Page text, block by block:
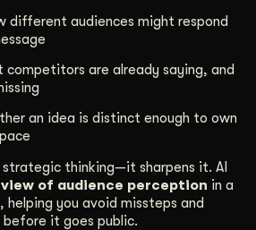
different audiences might respond
competitors are already saying, and
an idea is distinct enough to own
strategic thinking—it sharpens it. AI
view of audience perception in a
you avoid missteps and
before it goes public.